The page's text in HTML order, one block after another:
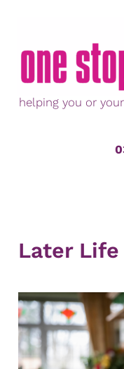
helping you or
Later Life